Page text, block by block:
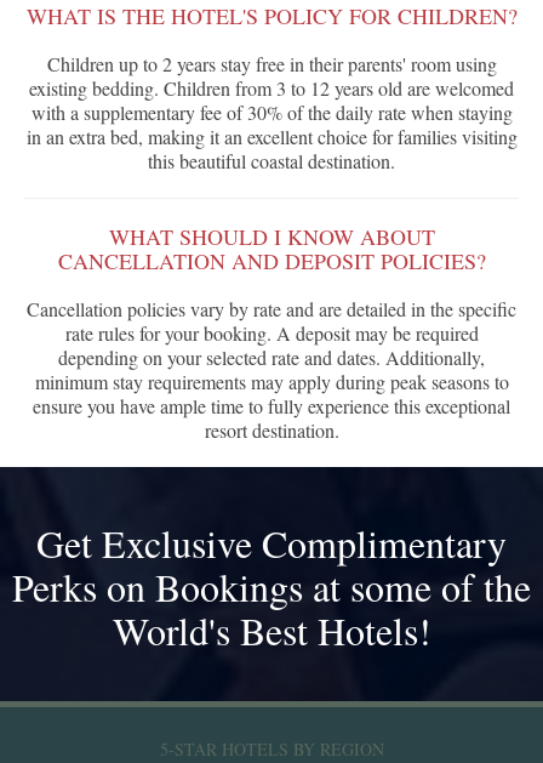
WHAT IS THE HOTEL'S POLICY FOR CHILDREN?
Children up to 2 years stay free in their parents' room using
existing bedding. Children from 3 to 12 years old are welcomed
with a supplementary fee of 30% of the daily rate when staying
in an extra bed, making it an excellent choice for families visiting
this beautiful coastal destination.
WHAT SHOULD I KNOW ABOUT
CANCELLATION AND DEPOSIT POLICIES?
Cancellation policies vary by rate and are detailed in the specific
rate rules for your booking. A deposit may be required
depending on your selected rate and dates. Additionally,
minimum stay requirements may apply during peak seasons to
ensure you have ample time to fully experience this exceptional
resort destination.
Get Exclusive Complimentary
Perks on Bookings at some of the
World's Best Hotels!
5-STAR HOTELS BY REGION